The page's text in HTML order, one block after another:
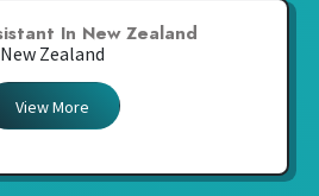
In New Zealand
New Zealand
View More